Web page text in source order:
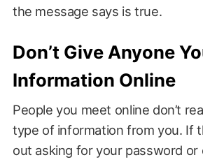
the message says is true.
Don’t Give Anyone
Information Online
People you meet online don’t
type of information from you. If
out asking for your password or